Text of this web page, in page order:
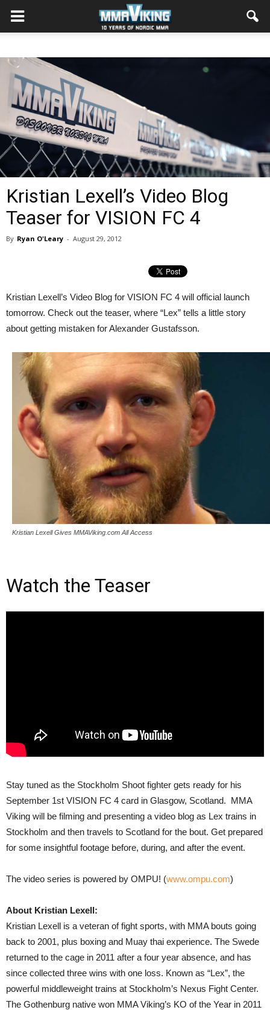
Kristian Lexell’s Video Blog
Teaser for VISION FC 4
By Ryan O'Leary - August 29, 2012
Kristian Lexell’s Video Blog for VISION FC 4 will official launch
tomorrow. Check out the teaser, where “Lex” tells a little story
about getting mistaken for Alexander Gustafsson.
Kristian Lexell Gives MMAViking.com All Access
Watch the Teaser
Stay tuned as the Stockholm Shoot fighter gets ready for his
September 1st VISION FC 4 card in Glasgow, Scotland. MMA
Viking will be filming and presenting a video blog as Lex trains in
Stockholm and then travels to Scotland for the bout. Get prepared
for some insightful footage before, during, and after the event.
The video series is powered by OMPU! (www.ompu.com)
About Kristian Lexell:
Kristian Lexell is a veteran of fight sports, with MMA bouts going
back to 2001, plus boxing and Muay thai experience. The Swede
returned to the cage in 2011 after a four year absence, and has
since collected three wins with one loss. Known as “Lex”, the
powerful middleweight trains at Stockholm’s Nexus Fight Center.
The Gothenburg native won MMA Viking’s KO of the Year in 2011